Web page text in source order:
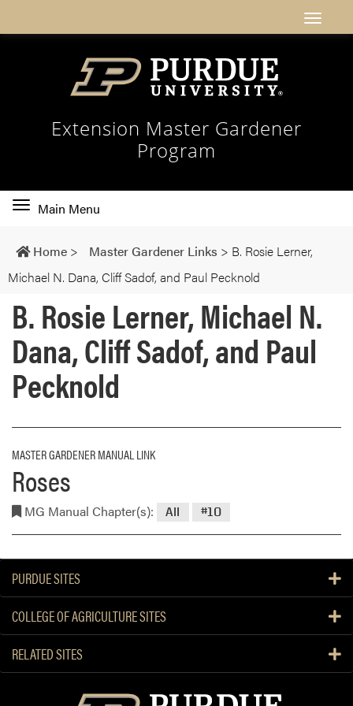
Extension Master Gardener
Program
Toggle
navigation
Main Menu
Home > Master Gardener Links > B. Rosie Lerner,
Michael N. Dana, Cliff Sadof, and Paul Pecknold
B. Rosie Lerner, Michael N.
Dana, Cliff Sadof, and Paul
Pecknold
MASTER GARDENER MANUAL LINK
Roses
MG Manual Chapter(s): All #10
PURDUE SITES
COLLEGE OF AGRICULTURE SITES
RELATED SITES